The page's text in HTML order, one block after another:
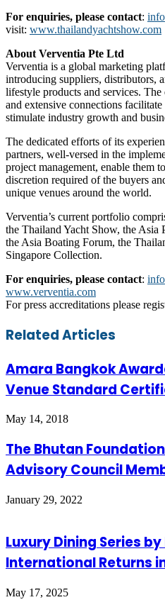
For enquiries, please contact:
visit: www.thailandyachtshow.com
About Verventia Pte Ltd
Verventia is a global marketing
introducing suppliers, distributors,
lifestyle products and services.
and extensive connections
stimulate industry growth and
The dedicated efforts of its
partners, well-versed in the
project management, enable them
discretion required of the buyers
unique venues around the world.
Verventia’s current portfolio
the Thailand Yacht Show, the Asia
the Asia Boating Forum, the
Singapore Collection.
For enquiries, please contact:
www.verventia.com
For press accreditations please
Facebook
Twitter
LinkedIn
Skype
WhatsApp
Telegram
Share
via
Print
Related Articles
Amara Bangkok
Venue Standard
May 14, 2018
The Bhutan
Advisory Council
January 29, 2022
Luxury Dining Series
International Returns
May 17, 2025